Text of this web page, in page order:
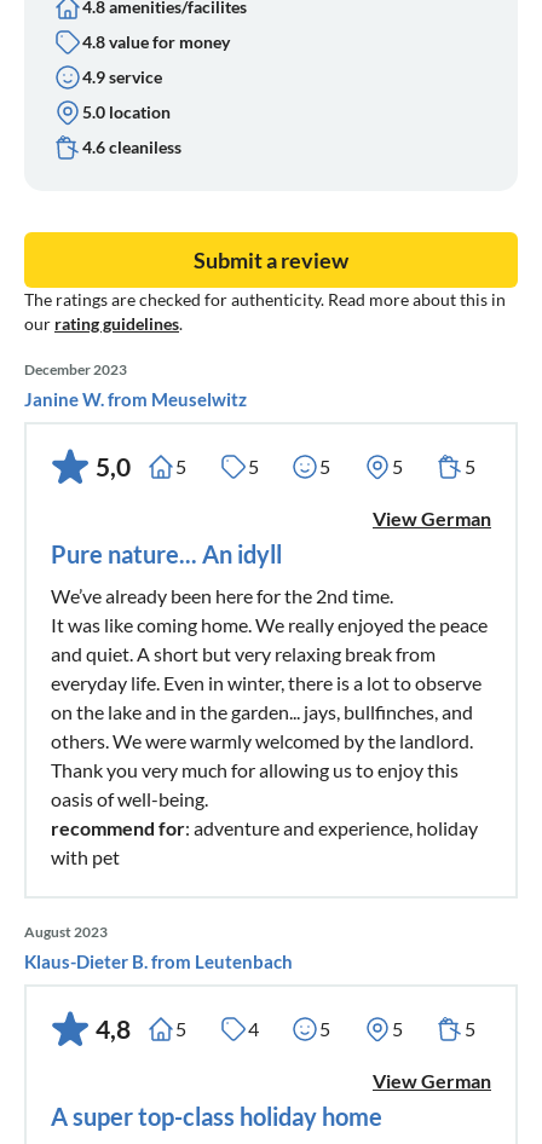
4.8 amenities/facilites
4.8 value for money
4.9 service
5.0 location
4.6 cleaniless
The ratings are checked for authenticity. Read more about this in
our rating guidelines.
Submit a review
December 2023
Janine W. from Meuselwitz
5,0 5 5 5 5 5
View German
Pure nature... An idyll
We’ve already been here for the 2nd time.
It was like coming home. We really enjoyed the peace
and quiet. A short but very relaxing break from
everyday life. Even in winter, there is a lot to observe
on the lake and in the garden... jays, bullfinches, and
others. We were warmly welcomed by the landlord.
Thank you very much for allowing us to enjoy this
oasis of well-being.
recommend for: adventure and experience, holiday
with pet
August 2023
Klaus-Dieter B. from Leutenbach
4,8 5 4 5 5 5
View German
A super top-class holiday home